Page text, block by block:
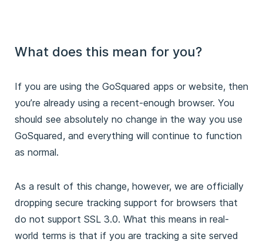
What does this mean for you?
If you are using the GoSquared apps or website, then
you’re already using a recent-enough browser. You
should see absolutely no change in the way you use
GoSquared, and everything will continue to function
as normal.
As a result of this change, however, we are officially
dropping secure tracking support for browsers that
do not support SSL 3.0. What this means in real-
world terms is that if you are tracking a site served